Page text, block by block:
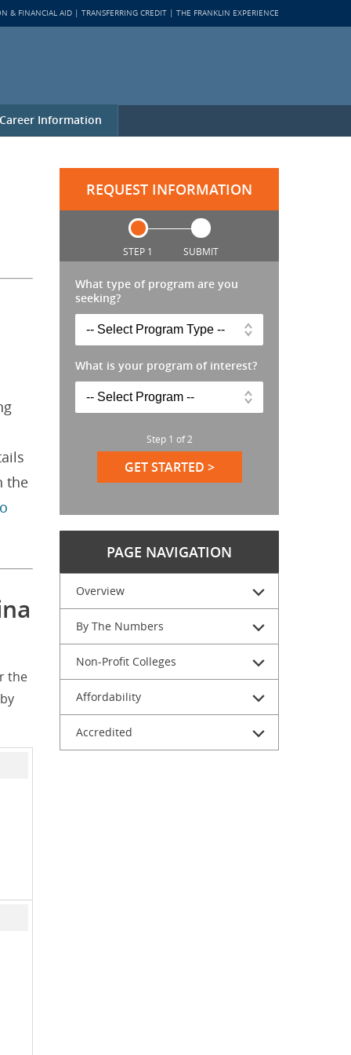
Career Information
& FINANCIAL AID TRANSFERRING CREDIT THE FRANKLIN EXPERIENCE
REQUEST INFORMATION
STEP 1 SUBMIT
What type of program are you
seeking?
What is your program of interest?
Step 1 of2
GET STARTED >
PAGE NAVIGATION
Overview
By The Numbers
Non-Profit Colleges
Affordability
Accredited
the
the